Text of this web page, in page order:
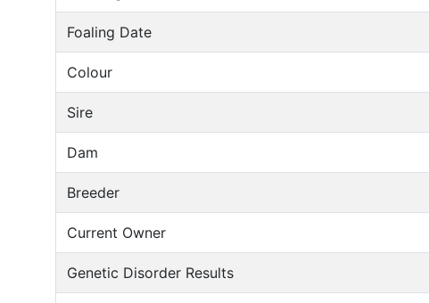
Foaling Date
Colour
Sire
Dam
Breeder
Current Owner
Genetic Disorder Results